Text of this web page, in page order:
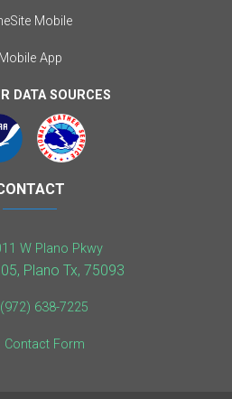
Mobile
Mobile App
DATA SOURCES
W Plano Pkwy
Plano Tx, 75093
(972) 638-7225
Contact Form